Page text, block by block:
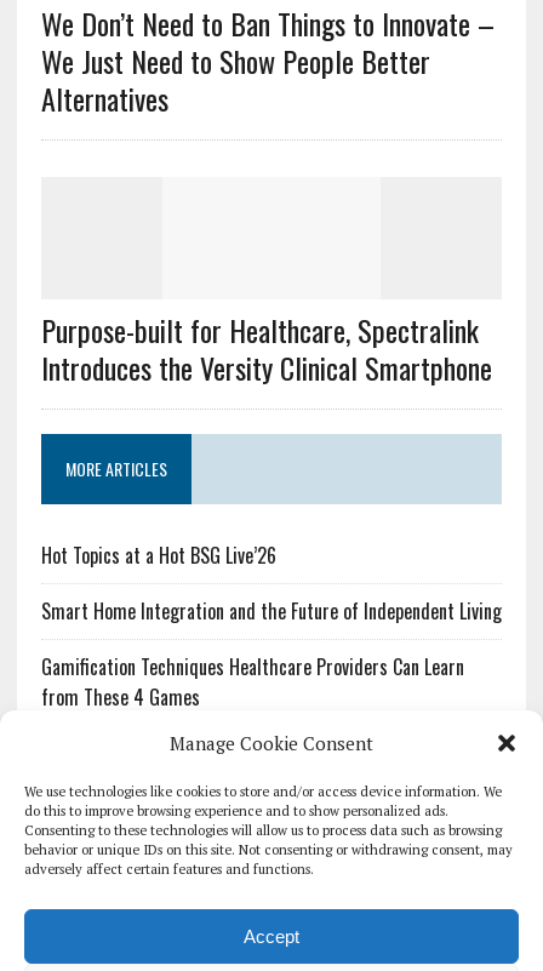
Manage Cookie Consent
We use technologies like cookies to store and/or access device information. We
do this to improve browsing experience and to show personalized ads.
Consenting to these technologies will allow us to process data such as browsing
behavior or unique IDs on this site. Not consenting or withdrawing consent, may
adversely affect certain features and functions.
Accept
We Don’t Need to Ban Things to Innovate –
We Just Need to Show People Better
Alternatives
Purpose-built for Healthcare, Spectralink
Introduces the Versity Clinical Smartphone
MORE ARTICLES
Hot Topics at a Hot BSG Live’26
Smart Home Integration and the Future of Independent Living
Gamification Techniques Healthcare Providers Can Learn
from These 4 Games
The Growing Urgency of Protecting Personal Information:
What Every Organization Needs to Know About PII Redaction
Pharmacovigilance’s Productivity Problem: The Workflows
Overlooked by Digital Investment